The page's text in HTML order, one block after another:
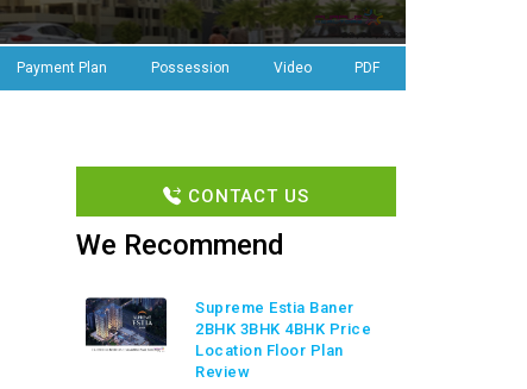
Payment Plan Possession Video PDF
CONTACT US
We Recommend
Supreme Estia Baner
2BHK 3BHK 4BHK Price
Location Floor Plan
Review